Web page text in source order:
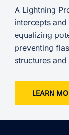
A Lightning
intercepts
equalizing
preventing
structures
LEARN